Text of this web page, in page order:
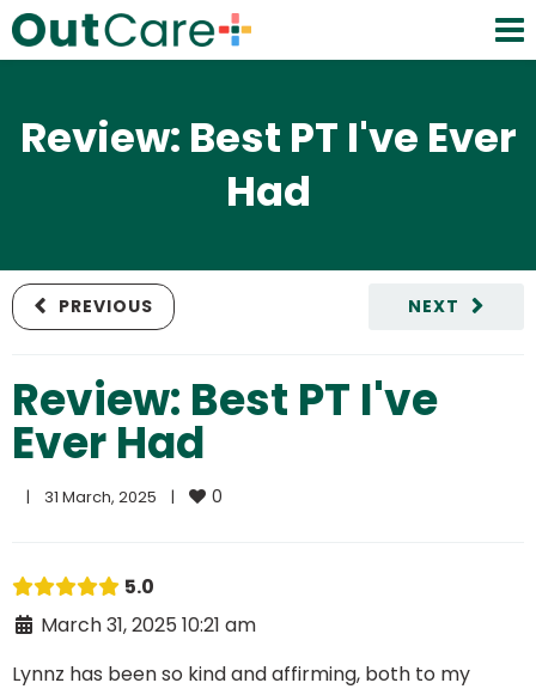
Review: Best PT I've Ever
Had
NEXT
PREVIOUS
Review: Best PT I've
Ever Had
| 31 March, 2025 | 0
5.0
March 31, 2025 10:21 am
Lynnz has been so kind and affirming, both to my